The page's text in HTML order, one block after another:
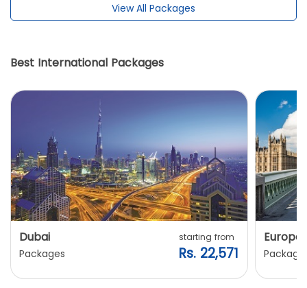
View All Packages
Best International Packages
Dubai
Packages
starting from
Rs. 22,571
Europe